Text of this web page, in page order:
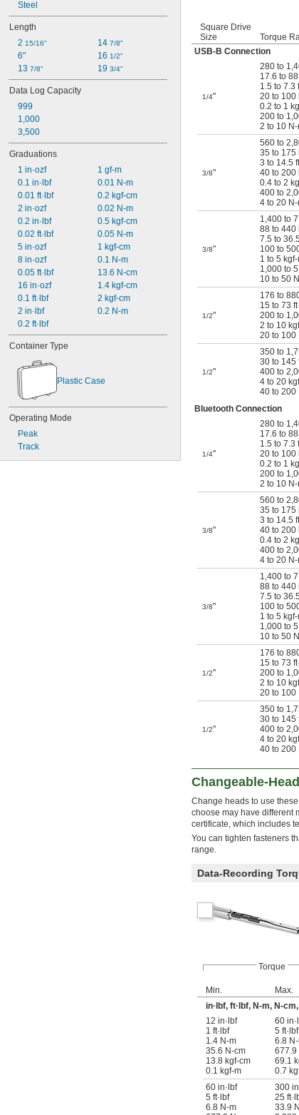
Steel
Length
2 15/16"
6"
13 7/8"
14 7/8"
16 1/2"
19 3/4"
Data Log Capacity
999
1,000
3,500
Graduations
1 in·ozf
0.1 in·lbf
0.01 ft·lbf
2 in·ozf
0.2 in·lbf
0.02 ft·lbf
5 in·ozf
8 in·ozf
0.05 ft·lbf
16 in·ozf
0.1 ft·lbf
2 in·lbf
0.2 ft·lbf
1 gf-m
0.01 N-m
0.2 kgf-cm
0.02 N-m
0.5 kgf-cm
0.05 N-m
1 kgf-cm
0.1 N-m
13.6 N-cm
1.4 kgf-cm
2 kgf-cm
0.2 N-m
Container Type
Plastic Case
Operating Mode
Peak
Track
Square Drive
Size
Torque
USB-B Connection
1/4"
280 to
17.6 to
1.5 to 7.3
20 to 100
0.2 to 1
200 to
2 to 10
3/8"
560 to
35 to 175
3 to 14.5
40 to 200
0.4 to 2
400 to
4 to 20
3/8"
1,400 to
88 to 440
7.5 to
100 to
1 to 5
1,000 to
10 to 50
1/2"
176 to
15 to 73
200 to
2 to 10
20 to 100
1/2"
350 to
30 to 145
400 to
4 to 20
40 to 200
Bluetooth Connection
1/4"
280 to
17.6 to
1.5 to 7.3
20 to 100
0.2 to 1
200 to
2 to 10
3/8"
560 to
35 to 175
3 to 14.5
40 to 200
0.4 to 2
400 to
4 to 20
3/8"
1,400 to
88 to 440
7.5 to
100 to
1 to 5
1,000 to
10 to 50
1/2"
176 to
15 to 73
200 to
2 to 10
20 to 100
1/2"
350 to
30 to 145
400 to
4 to 20
40 to 200
Changeable-
Change heads to use
choose may have different
certificate, which includes
You can tighten fasteners
range.
Data-Recording
Torque
Min. Max.
in·lbf, ft·lbf, N-m, N-
12 in·lbf
1 ft·lbf
1.4 N-m
35.6 N-cm
13.8 kgf-cm
0.1 kgf-m
60
5 ft·lbf
6.8
677.9
69.1
0.7
60 in·lbf
5 ft·lbf
6.8 N-m
300
25
33.9